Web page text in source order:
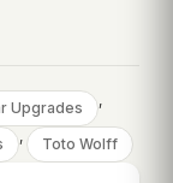
Upgrades ,
, Toto Wolff